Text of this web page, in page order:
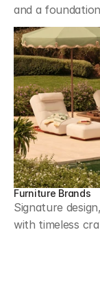
and a
Furniture Brands
Signature
with timeless